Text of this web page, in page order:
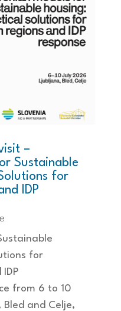
–
Sustainable
for
IDP
for
from 6 to 10
and Celje,